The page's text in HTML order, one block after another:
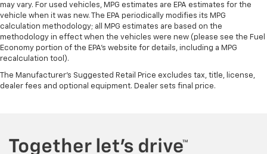
may vary. For used vehicles, MPG estimates are EPA estimates for the
vehicle when it was new. The EPA periodically modifies its MPG
calculation methodology; all MPG estimates are based on the
methodology in effect when the vehicles were new (please see the Fuel
Economy portion of the EPA's website for details, including a MPG
recalculation tool).
The Manufacturer's Suggested Retail Price excludes tax, title, license,
dealer fees and optional equipment. Dealer sets final price.